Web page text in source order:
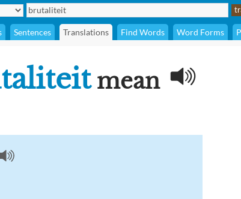
Sentences Translations Find Words Word Forms
mean